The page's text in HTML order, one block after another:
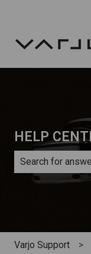
HELP
There are no
Varjo Support